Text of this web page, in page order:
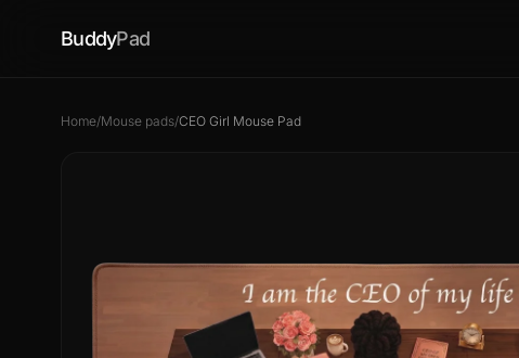
BuddyPad
Home/Mouse pads/CEO Girl Mouse Pad